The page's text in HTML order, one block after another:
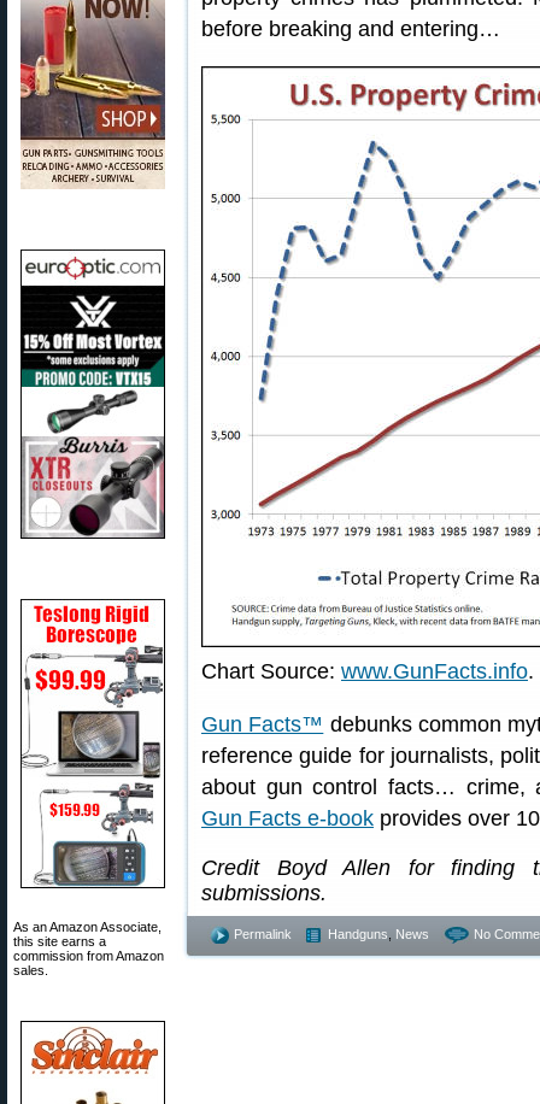
As an Amazon Associate,
this site earns a
commission from Amazon
sales.
before breaking and entering…
Chart Source: www.GunFacts.info.
Gun Facts™ debunks common
reference guide for journalists,
about gun control facts… crime,
Gun Facts e-book provides over
Credit Boyd Allen for finding
submissions.
Permalink Handguns News No